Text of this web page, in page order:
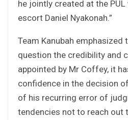
he jointly created at the
escort Daniel Nyakonah.”
Team Kanubah
question the credibility and
appointed by Mr Coffey, it
confidence in the decision
of his recurring error of
tendencies not to reach out